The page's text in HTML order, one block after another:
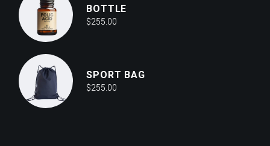
BOTTLE
$255.00
SPORT BAG
$255.00